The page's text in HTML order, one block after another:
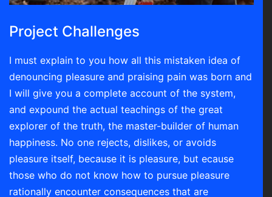
Project Challenges
I must explain to you how all this mistaken idea of
denouncing pleasure and praising pain was born and
I will give you a complete account of the system,
and expound the actual teachings of the great
explorer of the truth, the master-builder of human
happiness. No one rejects, dislikes, or avoids
pleasure itself, because it is pleasure, but ecause
those who do not know how to pursue pleasure
rationally encounter consequences that are